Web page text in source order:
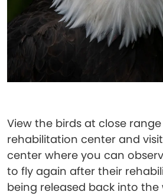
View the birds at close
rehabilitation center and
center where you can
to fly again after their
being released back into the